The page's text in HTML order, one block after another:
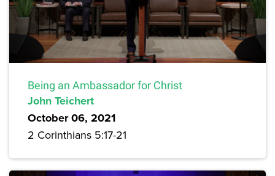
Being an Ambassador for Christ
John Teichert
October 06, 2021
2 Corinthians 5:17-21